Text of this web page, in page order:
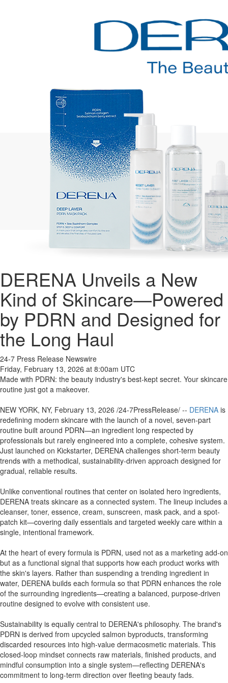
DERENA Unveils a New
Kind of Skincare—Powered
by PDRN and Designed for
the Long Haul
24-7 Press Release Newswire
Friday, February 13, 2026 at 8:00am UTC
Made with PDRN: the beauty industry's best-kept secret. Your skincare
routine just got a makeover.
NEW YORK, NY, February 13, 2026 /24-7PressRelease/ -- DERENA is
redefining modern skincare with the launch of a novel, seven-part
routine built around PDRN—an ingredient long respected by
professionals but rarely engineered into a complete, cohesive system.
Just launched on Kickstarter, DERENA challenges short-term beauty
trends with a methodical, sustainability-driven approach designed for
gradual, reliable results.
Unlike conventional routines that center on isolated hero ingredients,
DERENA treats skincare as a connected system. The lineup includes a
cleanser, toner, essence, cream, sunscreen, mask pack, and a spot-
patch kit—covering daily essentials and targeted weekly care within a
single, intentional framework.
At the heart of every formula is PDRN, used not as a marketing add-on
but as a functional signal that supports how each product works with
the skin's layers. Rather than suspending a trending ingredient in
water, DERENA builds each formula so that PDRN enhances the role
of the surrounding ingredients—creating a balanced, purpose-driven
routine designed to evolve with consistent use.
Sustainability is equally central to DERENA's philosophy. The brand's
PDRN is derived from upcycled salmon byproducts, transforming
discarded resources into high-value dermacosmetic materials. This
closed-loop mindset connects raw materials, finished products, and
mindful consumption into a single system—reflecting DERENA's
commitment to long-term direction over fleeting beauty fads.